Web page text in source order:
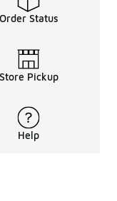
Order Status
Store Pickup
Help